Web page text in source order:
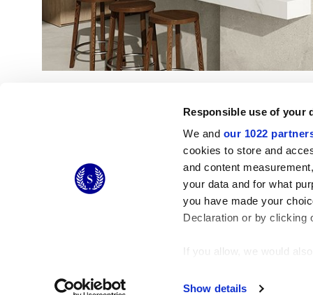
Responsible use of your
We and our 1022
cookies to store and
and content
your data and for what
you have made your
Declaration or by clicking
If you allow, we would also
Show details
© 2026 CERAMICHE MARCA CORONA S.P.A.